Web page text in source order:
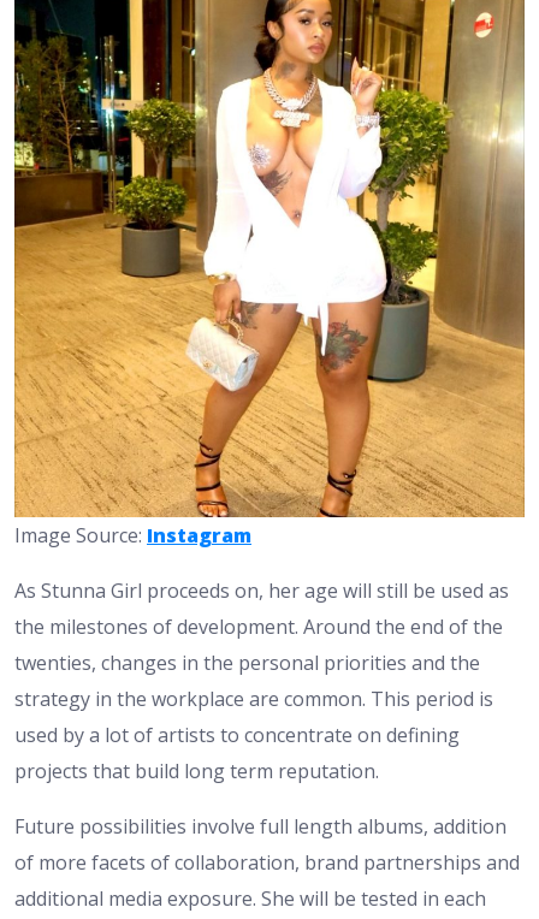
Image Source: Instagram
As Stunna Girl proceeds on, her age will still be used as
the milestones of development. Around the end of the
twenties, changes in the personal priorities and the
strategy in the workplace are common. This period is
used by a lot of artists to concentrate on defining
projects that build long term reputation.
Future possibilities involve full length albums, addition
of more facets of collaboration, brand partnerships and
additional media exposure. She will be tested in each